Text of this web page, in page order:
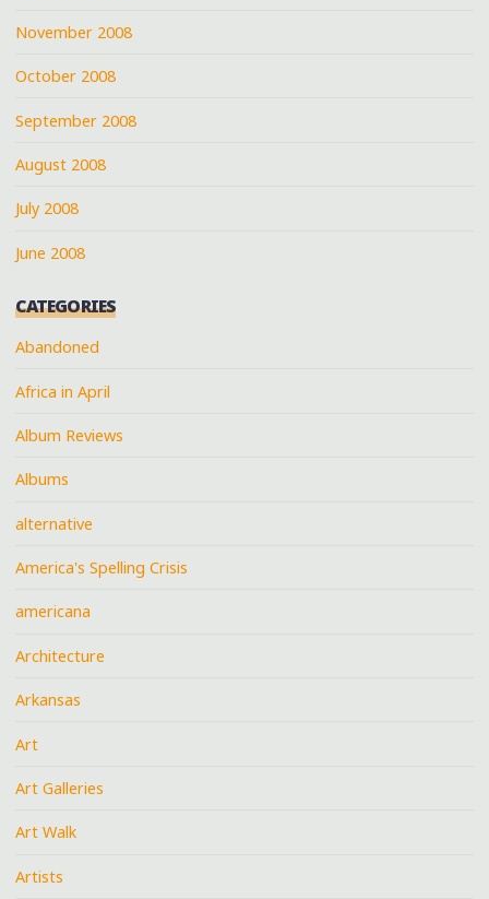
November 2008
October 2008
September 2008
August 2008
July 2008
June 2008
CATEGORIES
Abandoned
Africa in April
Album Reviews
Albums
alternative
America's Spelling Crisis
americana
Architecture
Arkansas
Art
Art Galleries
Art Walk
Artists